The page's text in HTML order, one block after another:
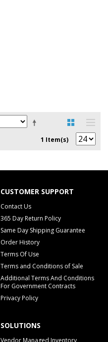
1 Item(s)
CUSTOMER SUPPORT
Contact Us
365 Day Return Policy
Same Day Shipping Guarantee
Order History
Terms Of Use
Terms and Conditions of Sale
Additional Terms And Conditions
For Government Contracts
Privacy Policy
SOLUTIONS